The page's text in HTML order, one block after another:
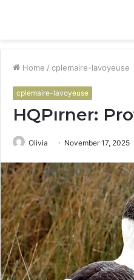
Home / cplemaire-lavoyeuse
cplemaire-lavoyeuse
HQPırner:
Olivia November 17, 2025